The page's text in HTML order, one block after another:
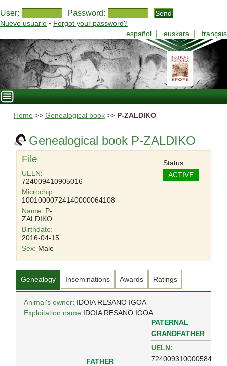
User: Password:
Nuevo usuario - Forgot your password?
español
euskara français
Home >> Genealogical book>> P-ZALDIKO
Genealogical book P-ZALDIKO
File
UELN:
724009410905016
Microchip:
10010000724140000064108
Name: P-
ZALDIKO
Birthdate:
2016-04-15
Sex: Male
Status
ACTIVE
Genealogy Inseminations Awards Ratings
Animal's owner: IDOIA RESANO IGOA
Exploitation name:IDOIA RESANO IGOA
FATHER
PATERNAL
GRANDFATHER
UELN:
724009310000584